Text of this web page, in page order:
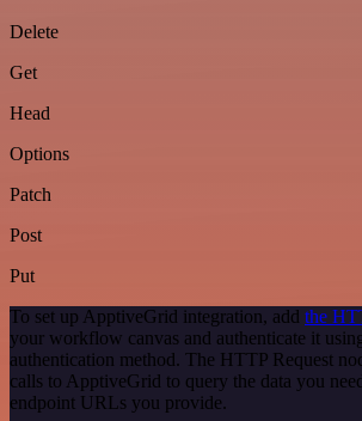
Delete
Get
Head
Options
Patch
Post
Put
To set up ApptiveGrid integration, add the
your workflow canvas and authenticate it
authentication method. The HTTP Request
calls to ApptiveGrid to query the data you
endpoint URLs you provide.